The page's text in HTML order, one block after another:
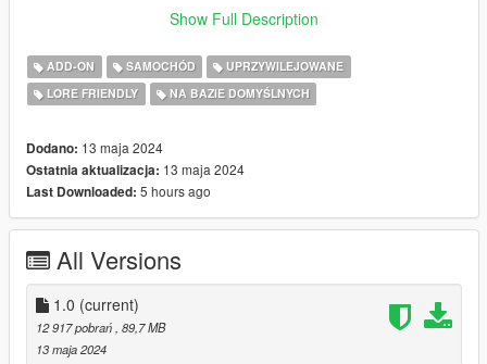
-Widebody Kit
-4 Seater
-Interior Details
-Extra Light bars
-Tuning mods
-high top speed handling
Bugs:
Some squares in the light bars might not light up
Credits:
Show Full Description
ADD-ON SAMOCHÓD
UPRZYWILEJOWANE
LORE FRIENDLY
NA BAZIE DOMYŚLNYCH
Dodano: 13 maja 2024
Ostatnia aktualizacja: 13 maja 2024
Last Downloaded: 5 hours ago
All Versions
1.0 (current)
12 917 pobrań , 89,7 MB
13 maja 2024